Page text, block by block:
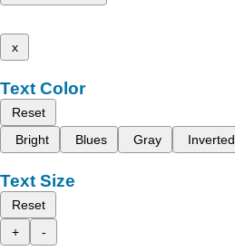
x
Text Color
Reset
Bright
Blues Gray Inverted
Text Size
Reset
+
-